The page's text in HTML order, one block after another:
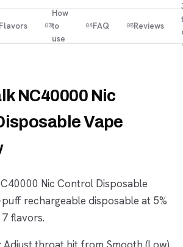
Flavors 03
How
to
use
04FAQ 05Reviews
NC40000 Nic
Vape
Nic Control Disposable
rechargeable disposable at 5%
flavors.